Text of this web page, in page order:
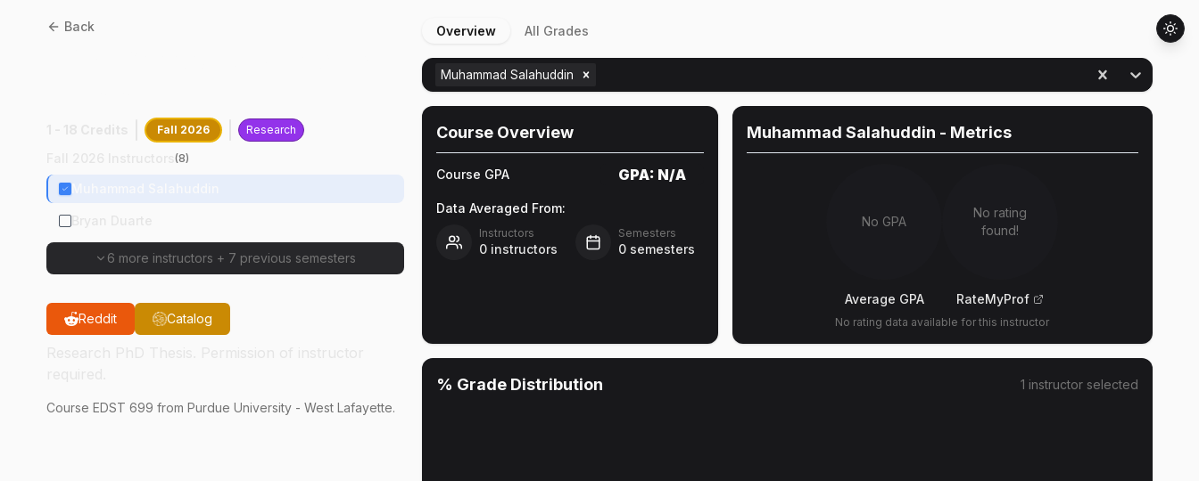
Back
Fall 2026 Research
(8)
6 more instructors + 7 previous semesters
Reddit Catalog
Course EDST 699 from Purdue University - West Lafayette.
Overview All Grades
Muhammad Salahuddin
Course Overview
Course GPA GPA: N/A
Data Averaged From:
Instructors
0 instructors
Semesters
0 semesters
Muhammad Salahuddin - Metrics
No GPA
Average GPA
No rating
found!
RateMyProf
No rating data available for this instructor
% Grade Distribution 1 instructor selected